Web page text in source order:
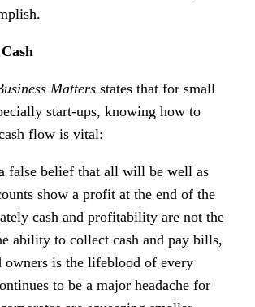
Matters states that for small
start-ups, knowing how to
flow is vital:
false belief that all will be well as
show a profit at the end of the
cash and profitability are not the
ability to collect cash and pay bills,
owners is the lifeblood of every
to be a major headache for